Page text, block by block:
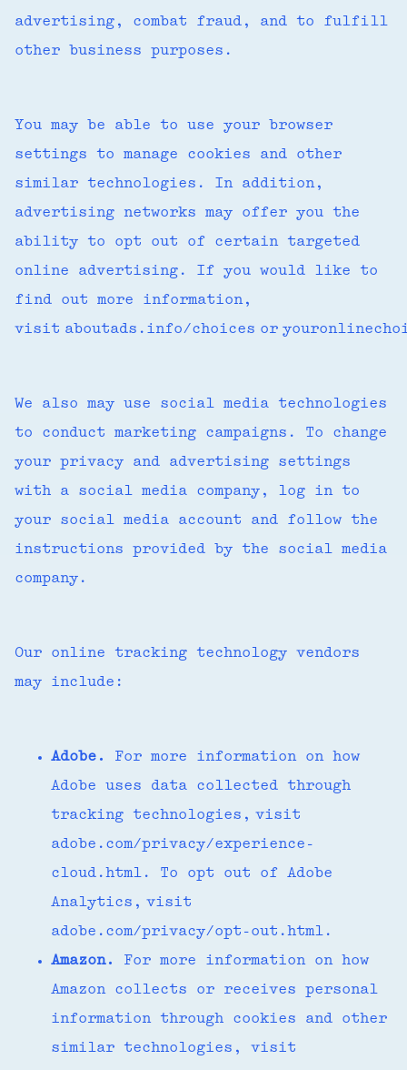
advertising, combat fraud, and to fulfill
other business purposes.
You may be able to use your browser
settings to manage cookies and other
similar technologies. In addition,
advertising networks may offer you the
ability to opt out of certain targeted
online advertising. If you would like to
find out more information,
visit aboutads.info/choices or
We also may use social media technologies
to conduct marketing campaigns. To change
your privacy and advertising settings
with a social media company, log in to
your social media account and follow the
instructions provided by the social media
company.
Our online tracking technology vendors
may include:
Adobe. For more information on how
Adobe uses data collected through
tracking technologies, visit
adobe.com/privacy/experience-
cloud.html. To opt out of Adobe
Analytics, visit
adobe.com/privacy/opt-out.html.
Amazon. For more information on how
Amazon collects or receives personal
information through cookies and other
similar technologies, visit